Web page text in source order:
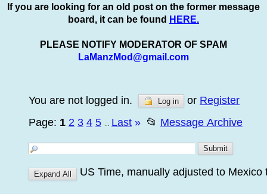
If you are looking for an old post on the former message
board, it can be found HERE.
PLEASE NOTIFY MODERATOR OF SPAM
LaManzMod@gmail.com
You are not logged in. Log in or Register
Page: 1 2 3 4 5 Last » 📂 Message Archive
US Time, manually adjusted to